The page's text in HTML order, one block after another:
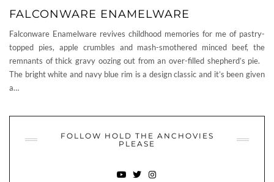
FALCONWARE ENAMELWARE
Falconware Enamelware revives childhood memories for me of pastry-
topped pies, apple crumbles and mash-smothered minced beef, the
remnants of thick gravy oozing out from an over-filled shepherd’s pie.
The bright white and navy blue rim is a design classic and it’s been given
a…
FOLLOW HOLD THE ANCHOVIES
PLEASE